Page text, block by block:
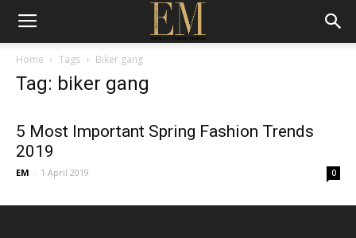
Home Tags Biker gang
Tag: biker gang
5 Most Important Spring Fashion Trends
2019
EM - 1 April 2019 0